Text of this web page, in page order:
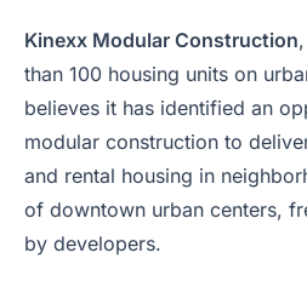
Kinexx Modular Construction
than 100 housing units on
believes it has identified an
modular construction to
and rental housing in
of downtown urban centers,
by developers.